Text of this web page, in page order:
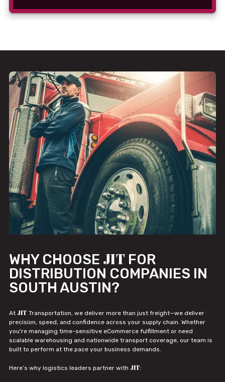
WHY CHOOSE JIT FOR
DISTRIBUTION COMPANIES IN
SOUTH AUSTIN?
At JIT Transportation, we deliver more than just freight—we deliver
precision, speed, and confidence across your supply chain. Whether
you're managing time-sensitive eCommerce fulfillment or need
scalable warehousing and nationwide transport coverage, our team is
built to perform at the pace your business demands.
Here’s why logistics leaders partner with JIT: